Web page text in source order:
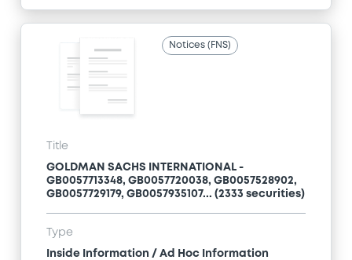
Notices (FNS)
Title
GOLDMAN SACHS INTERNATIONAL -
GB0057713348, GB0057720038, GB0057528902,
GB0057729179, GB0057935107... (2333 securities)
Type
Inside Information / Ad Hoc Information